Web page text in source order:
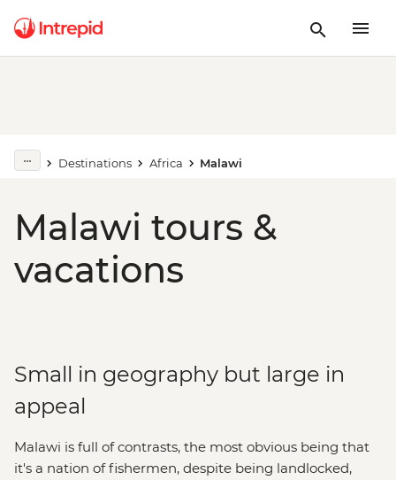
Destinations Africa Malawi
Malawi tours &
vacations
Small in geography but large in
appeal
Malawi is full of contrasts, the most obvious being that
it's a nation of fishermen, despite being landlocked,